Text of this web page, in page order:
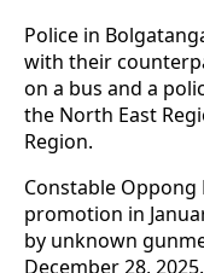
Police in
with their
on a bus and a
the North East
Region.
Constable
promotion in
by unknown
December 28, 2025.